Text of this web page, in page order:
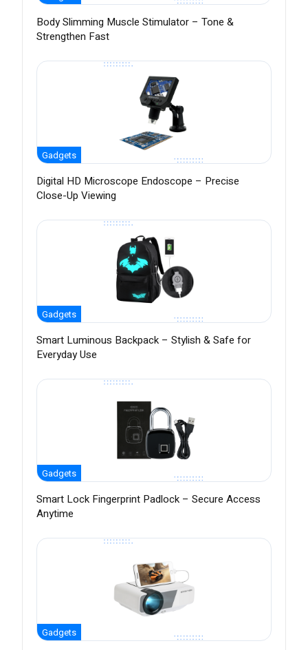
Body Slimming Muscle Stimulator – Tone &
Strengthen Fast
Gadgets
Digital HD Microscope Endoscope – Precise
Close-Up Viewing
Gadgets
Smart Luminous Backpack – Stylish & Safe for
Everyday Use
Gadgets
Smart Lock Fingerprint Padlock – Secure Access
Anytime
Gadgets